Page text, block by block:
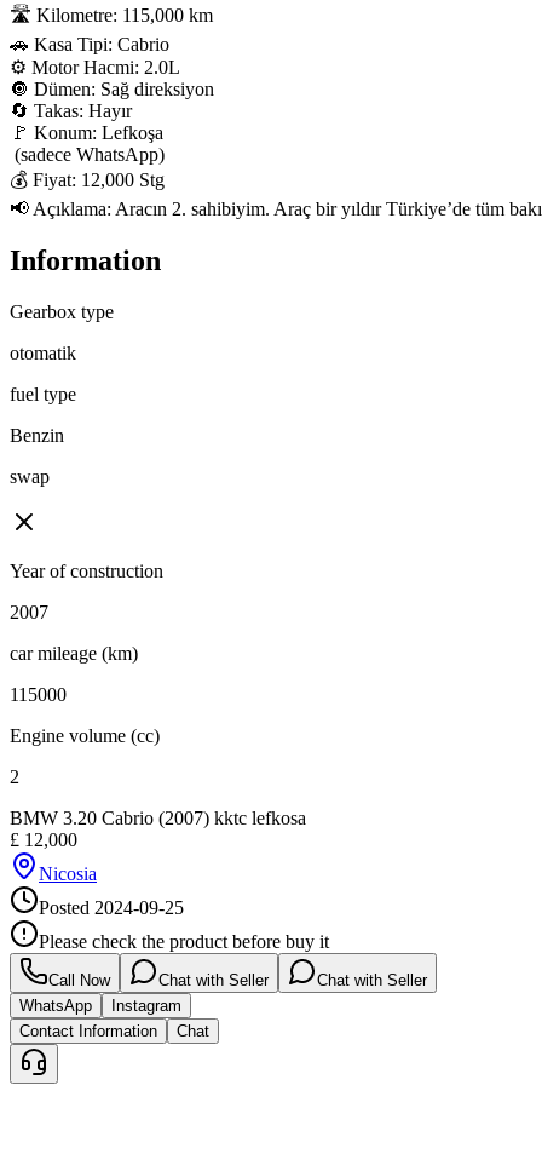
🛣 Kilometre: 115,000 km
🚗 Kasa Tipi: Cabrio
⚙️ Motor Hacmi: 2.0L
🔘 Dümen: Sağ direksiyon
🔄 Takas: Hayır
🚩 Konum: Lefkoşa
(sadece WhatsApp)
💰 Fiyat: 12,000 Stg
📢 Açıklama: Aracın 2. sahibiyim. Araç bir yıldır Türkiye’de tüm
Information
Gearbox type
otomatik
fuel type
Benzin
swap
Year of construction
2007
car mileage (km)
115000
Engine volume (cc)
2
BMW 3.20 Cabrio (2007) kktc lefkosa
£ 12,000
Nicosia
Posted 2024-09-25
Please check the product before buy it
Call Now Chat with Seller
Chat with Seller
WhatsApp
Instagram
Contact Information
Chat